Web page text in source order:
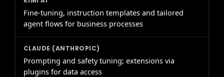
Fine-tuning, instruction templates and tailored
agent flows for business processes
Prompting and safety tuning; extensions via
plugins for data access